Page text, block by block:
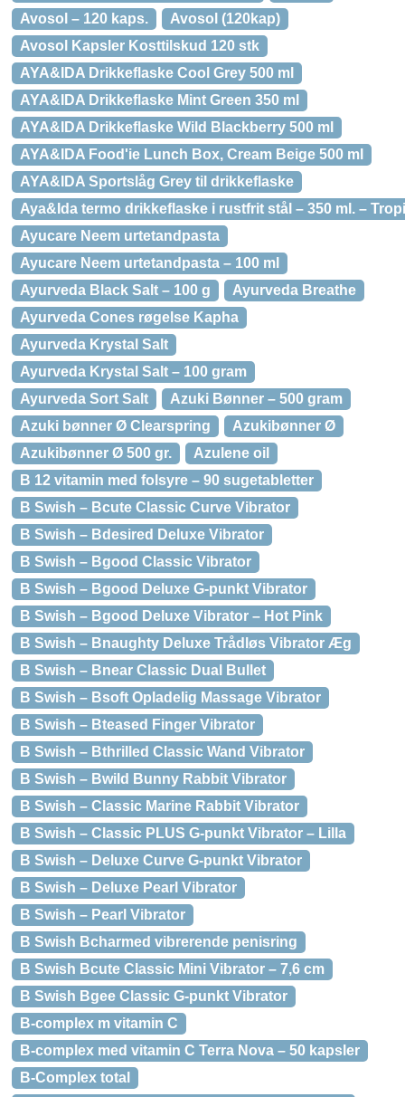
Avosol – 120 kaps.
Avosol (120kap)
Avosol Kapsler Kosttilskud 120 stk
AYA&IDA Drikkeflaske Cool Grey 500 ml
AYA&IDA Drikkeflaske Mint Green 350 ml
AYA&IDA Drikkeflaske Wild Blackberry 500 ml
AYA&IDA Food'ie Lunch Box, Cream Beige 500 ml
AYA&IDA Sportslåg Grey til drikkeflaske
Aya&Ida termo drikkeflaske i rustfrit stål – 350 ml. –
Ayucare Neem urtetandpasta
Ayucare Neem urtetandpasta – 100 ml
Ayurveda Black Salt – 100 g
Ayurveda Breathe
Ayurveda Cones røgelse Kapha
Ayurveda Krystal Salt
Ayurveda Krystal Salt – 100 gram
Ayurveda Sort Salt
Azuki Bønner – 500 gram
Azuki bønner Ø Clearspring
Azukibønner Ø
Azukibønner Ø 500 gr.
Azulene oil
B 12 vitamin med folsyre – 90 sugetabletter
B Swish – Bcute Classic Curve Vibrator
B Swish – Bdesired Deluxe Vibrator
B Swish – Bgood Classic Vibrator
B Swish – Bgood Deluxe G-punkt Vibrator
B Swish – Bgood Deluxe Vibrator – Hot Pink
B Swish – Bnaughty Deluxe Trådløs Vibrator Æg
B Swish – Bnear Classic Dual Bullet
B Swish – Bsoft Opladelig Massage Vibrator
B Swish – Bteased Finger Vibrator
B Swish – Bthrilled Classic Wand Vibrator
B Swish – Bwild Bunny Rabbit Vibrator
B Swish – Classic Marine Rabbit Vibrator
B Swish – Classic PLUS G-punkt Vibrator – Lilla
B Swish – Deluxe Curve G-punkt Vibrator
B Swish – Deluxe Pearl Vibrator
B Swish – Pearl Vibrator
B Swish Bcharmed vibrerende penisring
B Swish Bcute Classic Mini Vibrator – 7,6 cm
B Swish Bgee Classic G-punkt Vibrator
B-complex m vitamin C
B-complex med vitamin C Terra Nova – 50 kapsler
B-Complex total